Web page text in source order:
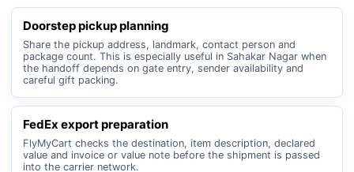
Doorstep pickup planning
Share the pickup address, landmark, contact person and
package count. This is especially useful in Sahakar Nagar when
the handoff depends on gate entry, sender availability and
careful gift packing.
FedEx export preparation
FlyMyCart checks the destination, item description, declared
value and invoice or value note before the shipment is passed
into the carrier network.